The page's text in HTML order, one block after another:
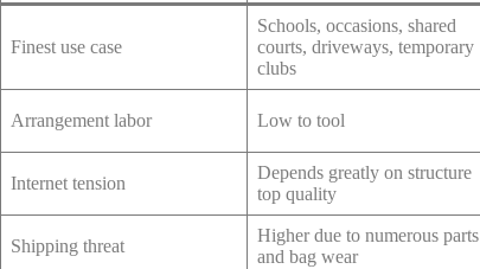
Finest use case
Schools, occasions, shared
courts, driveways, temporary
clubs
Arrangement labor Low to tool
Internet tension
Depends greatly on structure
top quality
Shipping threat
Higher due to numerous parts
and bag wear